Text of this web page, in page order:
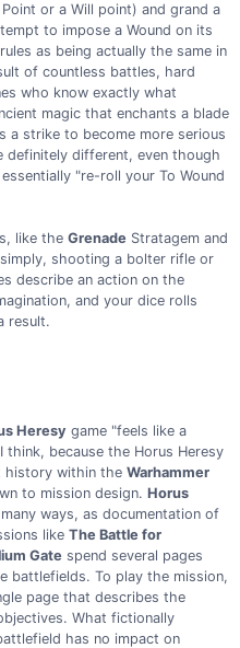
or a Will point) and grand a
to impose a Wound on its
as being actually the same in
of countless battles, hard
who know exactly what
magic that enchants a blade
a strike to become more serious
definitely different, even though
"re-roll your To Wound
like the Grenade Stratagem and
shooting a bolter rifle or
describe an action on the
and your dice rolls
result.
Heresy game "feels like a
because the Horus Heresy
history within the Warhammer
to mission design. Horus
ways, as documentation of
like The Battle for
Gate spend several pages
battlefields. To play the mission,
page that describes the
What fictionally
has no impact on